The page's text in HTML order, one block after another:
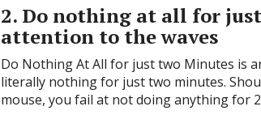
2. Do nothing at all for
attention to the waves
Do Nothing At All for just two Minutes is
literally nothing for just two minutes.
mouse, you fail at not doing anything for